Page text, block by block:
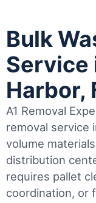
Bulk
Service
Harbor,
A1 Removal
removal service
volume
distribution
requires pallet
coordination, or